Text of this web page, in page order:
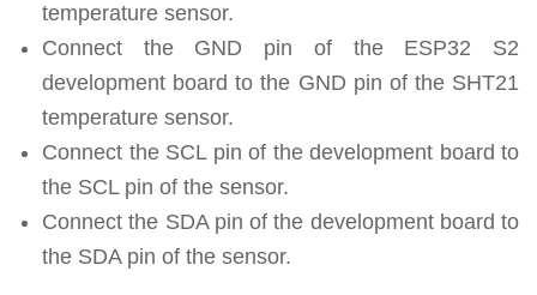
temperature sensor.
Connect the GND pin of the ESP32 S2
development board to the GND pin of the SHT21
temperature sensor.
Connect the SCL pin of the development board to
the SCL pin of the sensor.
Connect the SDA pin of the development board to
the SDA pin of the sensor.